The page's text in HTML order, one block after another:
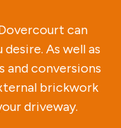
can
As well as
and conversions
brickwork
driveway.